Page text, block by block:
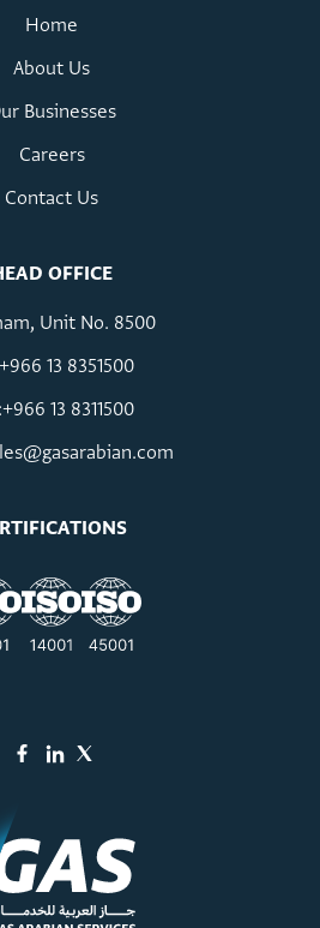
Home
About Us
Businesses
Careers
Contact Us
OFFICE
Unit No. 8500
13 8351500
13 8311500